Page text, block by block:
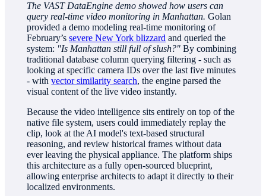
The VAST DataEngine demo showed how users can
query real-time video monitoring in Manhattan. Golan
provided a demo modeling real-time monitoring of
February’ssevere New York blizzard and queried the
system: "Is Manhattan still full of slush?" By combining
traditional database column querying filtering - such as
looking at specific camera IDs over the last five minutes
- withvector similarity search, the engine parsed the
visual content of the live video instantly.
Because the video intelligence sits entirely on top of the
native file system, users could immediately replay the
clip, look at the AI model's text-based structural
reasoning, and review historical frames without data
ever leaving the physical appliance. The platform ships
this architecture as a fully open-sourced blueprint,
allowing enterprise architects to adapt it directly to their
localized environments.